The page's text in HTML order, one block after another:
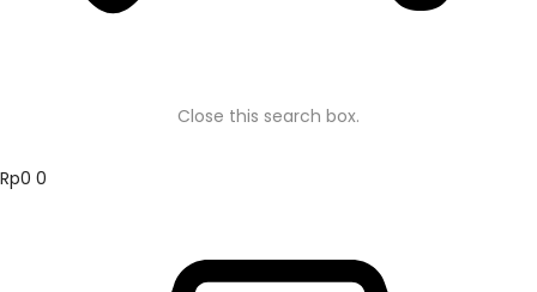
Close this search box.
Rp0 0